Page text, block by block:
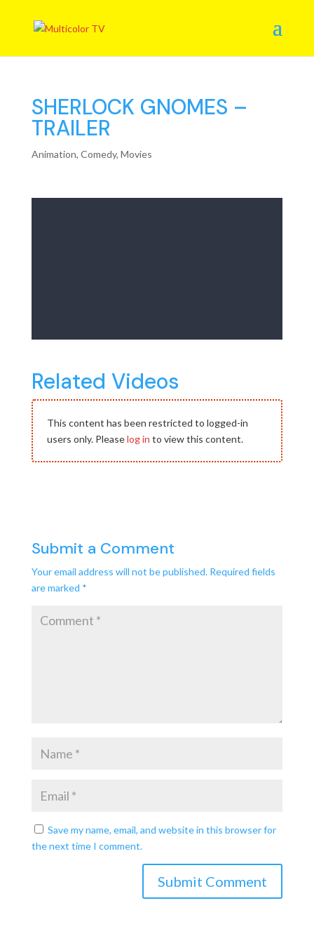
SHERLOCK GNOMES –
TRAILER
Animation, Comedy, Movies
Related Videos
This content has been restricted to logged-in
users only. Pleaselog in to view this content.
Submit a Comment
Your email address will not be published. Required fields
are marked *
Save my name, email, and website in this browser for
the next time I comment.